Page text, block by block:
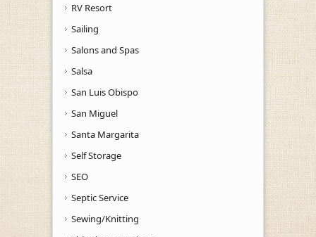
RV Resort
Sailing
Salons and Spas
Salsa
San Luis Obispo
San Miguel
Santa Margarita
Self Storage
SEO
Septic Service
Sewing/Knitting